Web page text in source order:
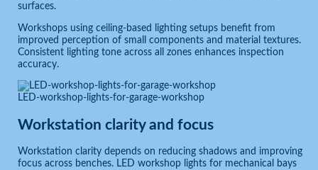
surfaces.
Workshops using ceiling-based lighting setups benefit from
improved perception of small components and material textures.
Consistent lighting tone across all zones enhances inspection
accuracy.
LED-workshop-lights-for-garage-workshop
Workstation clarity and focus
Workstation clarity depends on reducing shadows and improving
focus across benches. LED workshop lights for mechanical bays